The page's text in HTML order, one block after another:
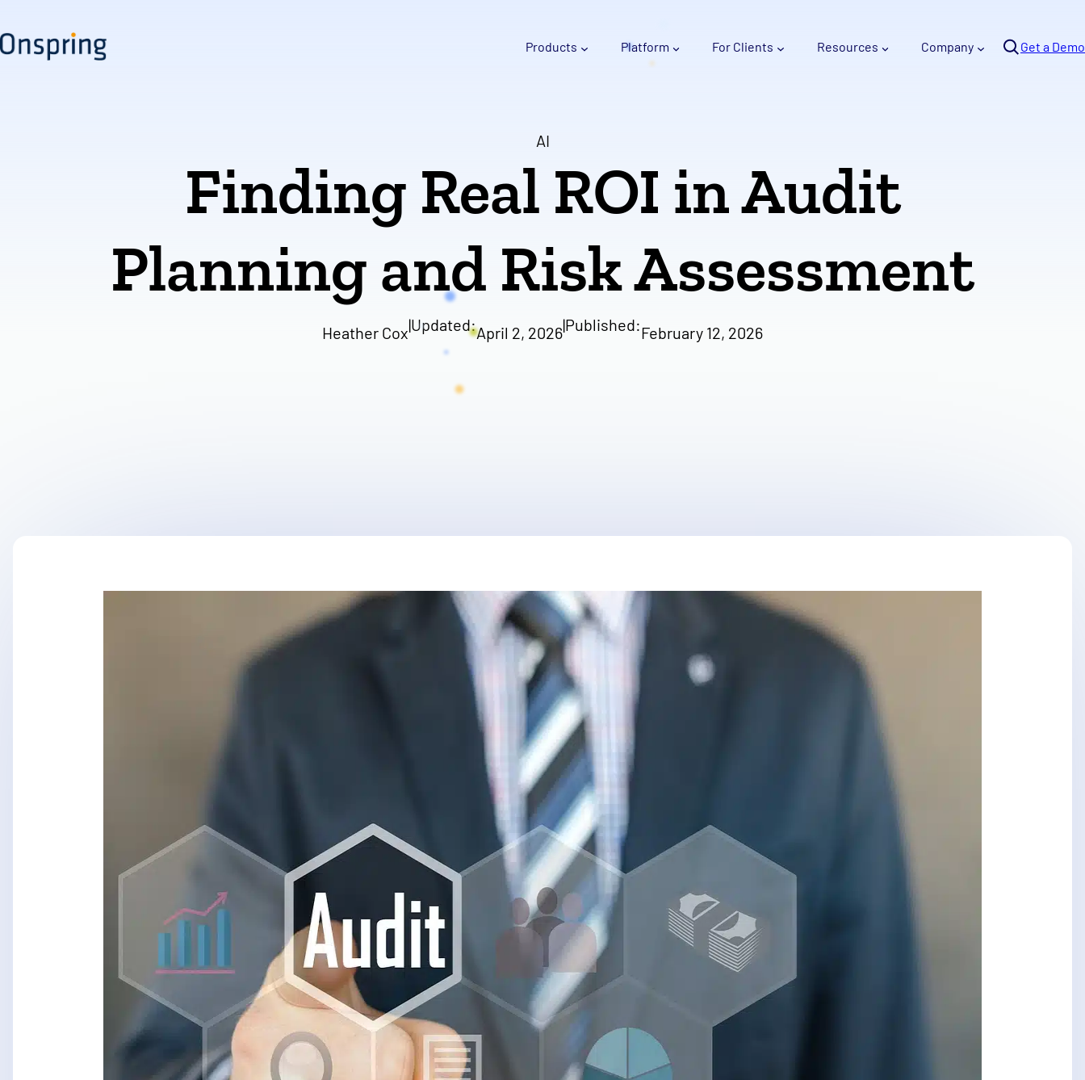
content
Products Platform For Clients Resources Company
arc Get a Demo
AI
Finding Real ROI in Audit
Planning and Risk Assessment
Heather Cox|Updated:April 2, 2026|Published:February 12, 2026